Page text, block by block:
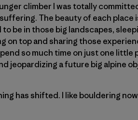
climber I was totally
The beauty of each place
be in those big landscapes,
on top and sharing those
so much time on just one little
jeopardizing a future big alpine
has shifted. I like bouldering